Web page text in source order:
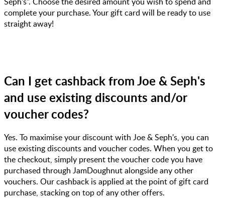
complete your purchase. Your gift card will be ready to use
straight away!
Can I get cashback from Joe & Seph's
and use existing discounts and/or
voucher codes?
Yes. To maximise your discount with Joe & Seph's, you can
use existing discounts and voucher codes. When you get to
the checkout, simply present the voucher code you have
purchased through JamDoughnut alongside any other
vouchers. Our cashback is applied at the point of gift card
purchase, stacking on top of any other offers.